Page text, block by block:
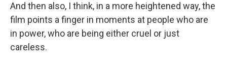
And then also, I think, in a more heightened way, the
film points a finger in moments at people who are
in power, who are being either cruel or just
careless.